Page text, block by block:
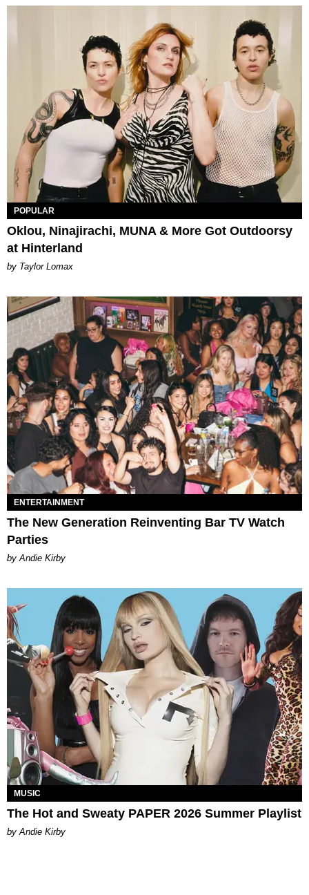
POPULAR
Oklou, Ninajirachi, MUNA & More Got Outdoorsy
at Hinterland
by Taylor Lomax
ENTERTAINMENT
The New Generation Reinventing Bar TV Watch
Parties
by Andie Kirby
MUSIC
The Hot and Sweaty PAPER 2026 Summer Playlist
by Andie Kirby